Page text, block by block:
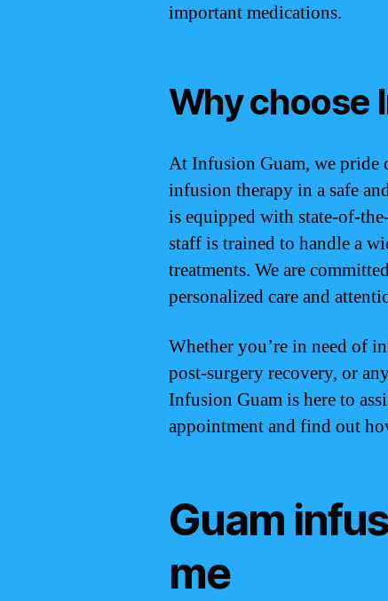
important medications.
Why choose
At Infusion Guam, we
infusion therapy in a safe
is equipped with state-of-
staff is trained to handle a
treatments. We are
personalized care and
Whether you’re in need of
post-surgery recovery, or
Infusion Guam is here to
appointment and find out
Guam
me